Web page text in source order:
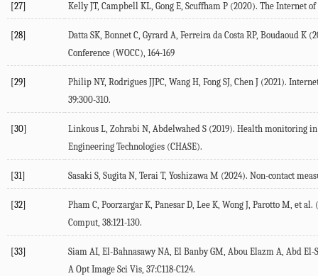
[27] Kelly JT, Campbell KL, Gong E, Scuffham P (2020). The Internet
[28] Datta SK, Bonnet C, Gyrard A, Ferreira da Costa RP, Boudaoud K (
Conference (WOCC), 164-169
[29] Philip NY, Rodrigues JJPC, Wang H, Fong SJ, Chen J (2021).
39:300-310.
[30] Linkous L, Zohrabi N, Abdelwahed S (2019). Health monitoring
Engineering Technologies (CHASE).
[31] Sasaki S, Sugita N, Terai T, Yoshizawa M (2024). Non-contact
[32] Pham C, Poorzargar K, Panesar D, Lee K, Wong J, Parotto M, et al. (
Comput, 38:121-130.
[33] Siam AI, El-Bahnasawy NA, El Banby GM, Abou Elazm A, Abd El-
A Opt Image Sci Vis, 37:C118-C124.